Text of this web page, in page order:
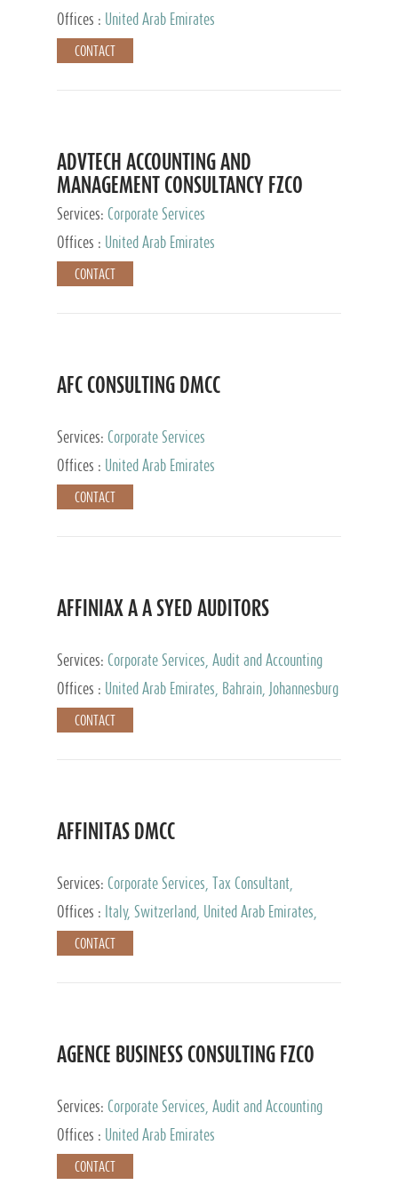
Offices :
United Arab Emirates
CONTACT
ADVTECH ACCOUNTING AND
MANAGEMENT CONSULTANCY FZCO
Services: Corporate Services
Offices :
United Arab Emirates
CONTACT
AFC CONSULTING DMCC
Services: Corporate Services
Offices :
United Arab Emirates
CONTACT
AFFINIAX A A SYED AUDITORS
Services: Corporate Services, Audit and Accounting
Services, Tax Advisory Services
Offices : United Arab Emirates, Bahrain, Johannesburg
CONTACT
AFFINITAS DMCC
Services: Corporate Services, Tax Consultant,
Accounting & Book Keeping
Offices : Italy, Switzerland, United Arab Emirates,
Russia
CONTACT
AGENCE BUSINESS CONSULTING FZCO
Services: Corporate Services, Audit and Accounting
Services, Private Client Services
Offices : United Arab Emirates
CONTACT